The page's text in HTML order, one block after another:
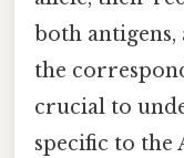
both
the
crucial to
specific to the